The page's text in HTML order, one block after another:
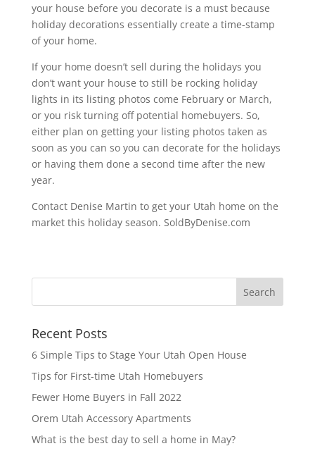
your house before you decorate is a must because
holiday decorations essentially create a time-stamp
of your home.
If your home doesn’t sell during the holidays you
don’t want your house to still be rocking holiday
lights in its listing photos come February or March,
or you risk turning off potential homebuyers. So,
either plan on getting your listing photos taken as
soon as you can so you can decorate for the holidays
or having them done a second time after the new
year.
Contact Denise Martin to get your Utah home on the
market this holiday season. SoldByDenise.com
Recent Posts
6 Simple Tips to Stage Your Utah Open House
Tips for First-time Utah Homebuyers
Fewer Home Buyers in Fall 2022
Orem Utah Accessory Apartments
What is the best day to sell a home in May?